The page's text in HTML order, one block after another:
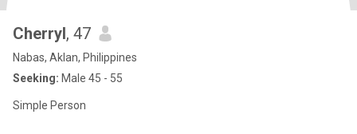
Cherryl, 47
Nabas, Aklan, Philippines
Seeking: Male 45 - 55
Simple Person